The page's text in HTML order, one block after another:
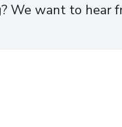
We want to hear